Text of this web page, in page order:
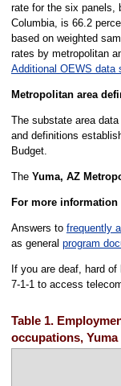
rate for the six panels,
Columbia, is 66.2
based on weighted
rates by metropolitan
Additional OEWS data
Metropolitan area
The substate area
and definitions
Budget.
The Yuma, AZ
For more information
Answers to frequently
as general program
If you are deaf, hard
7-1-1 to access
Table 1.
occupations,